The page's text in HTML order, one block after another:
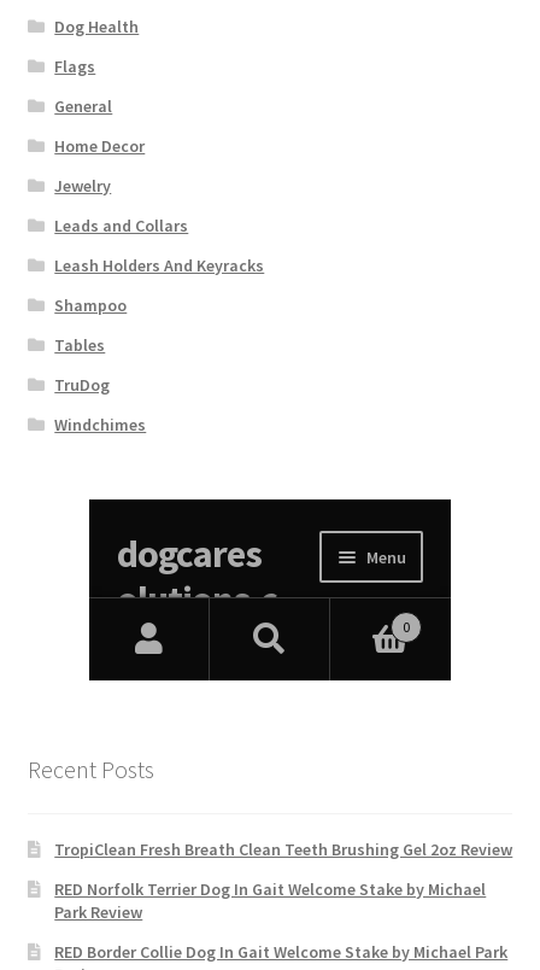
Dog Health
Flags
General
Home Decor
Jewelry
Leads and Collars
Leash Holders And Keyracks
Shampoo
Tables
TruDog
Windchimes
Recent Posts
TropiClean Fresh Breath Clean Teeth Brushing Gel 2oz Review
RED Norfolk Terrier Dog In Gait Welcome Stake by Michael
Park Review
RED Border Collie Dog In Gait Welcome Stake by Michael Park